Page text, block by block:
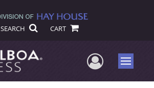
SEARCH CART
UserMenu